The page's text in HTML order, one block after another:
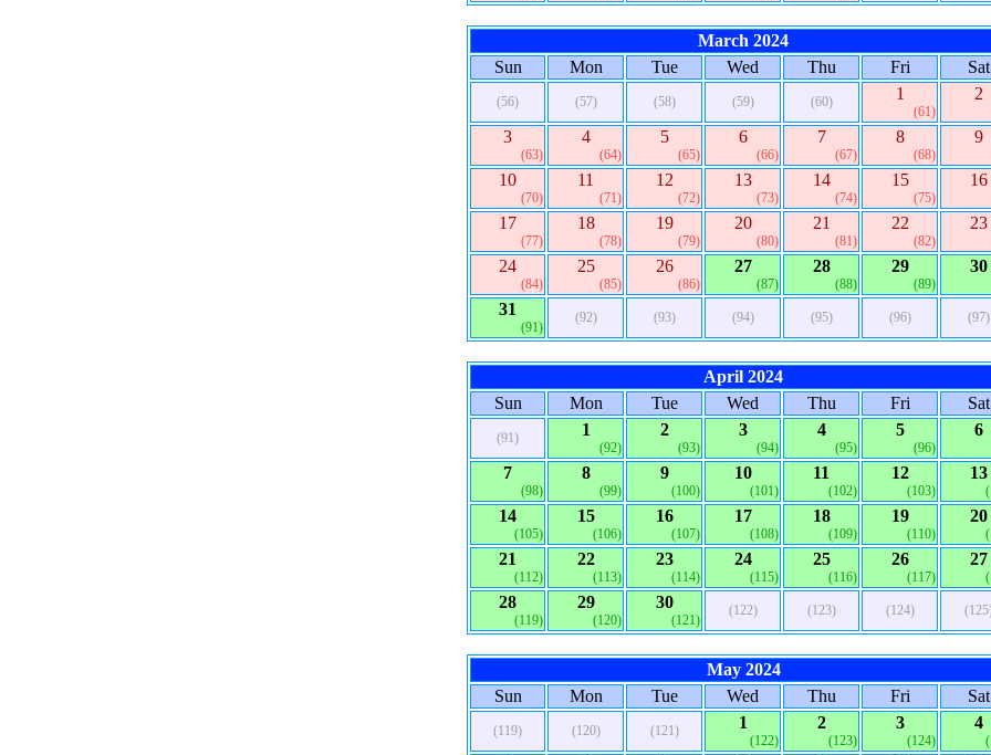
March 2024
Sun
Mon Tue Wed Thu Fri Sat
(56) (57) (58) (59) (60) 1
(61)
2
3
(63)
4
(64)
5
(65)
6
(66)
7
(67)
8
(68)
9
10
(70)
11
(71)
12
(72)
13
(73)
14
(74)
15
(75)
16
17
(77)
18
(78)
19
(79)
20
(80)
21
(81)
22
(82)
23
24
(84)
25
(85)
26
(86)
27
(87)
28
(88)
29
(89)
30
31
(91)
(92) (93) (94) (95) (96) (97)
April 2024
Sun
Mon Tue Wed Thu Fri Sat
(91) 1
(92)
2
(93)
3
(94)
4
(95)
5
(96)
6
7
(98)
8
(99)
9
(100)
10
(101)
11
(102)
12
(103)
13
14
(105)
15
(106)
16
(107)
17
(108)
18
(109)
19
(110)
20
21
(112)
22
(113)
23
(114)
24
(115)
25
(116)
26
(117)
27
28
(119)
29
(120)
30
(121)
(122) (123) (124)
May 2024
Sun
Mon Tue Wed Thu Fri Sat
(119) (120) (121) 1
(122)
2
(123)
3
(124)
4